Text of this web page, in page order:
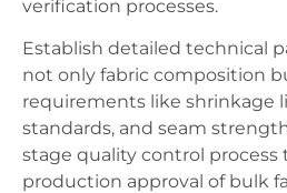
verification processes.
Establish detailed technical
not only fabric composition
requirements like shrinkage
standards, and seam
stage quality control process
production approval of bulk